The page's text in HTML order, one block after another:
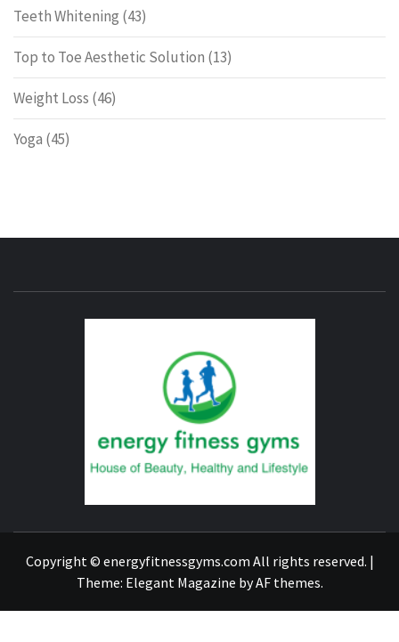
Teeth Whitening (43)
Top to Toe Aesthetic Solution (13)
Weight Loss (46)
Yoga (45)
Copyright © energyfitnessgyms.com All rights reserved. |
Theme: Elegant Magazine byAF themes.